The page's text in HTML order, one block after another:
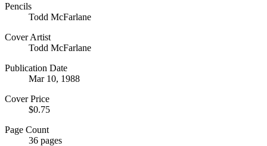
Pencils
Todd McFarlane
Cover Artist
Todd McFarlane
Publication Date
Mar 10, 1988
Cover Price
$0.75
Page Count
36 pages